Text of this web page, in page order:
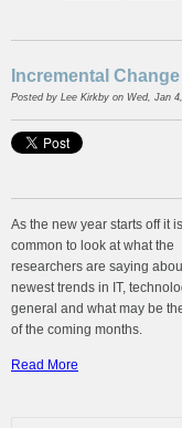
Incremental
Posted by Lee Kirkby on Wed, Jan
As the new year starts off it is
common to look at what the
researchers are saying
newest trends in IT,
general and what may be
of the coming months.
Read More